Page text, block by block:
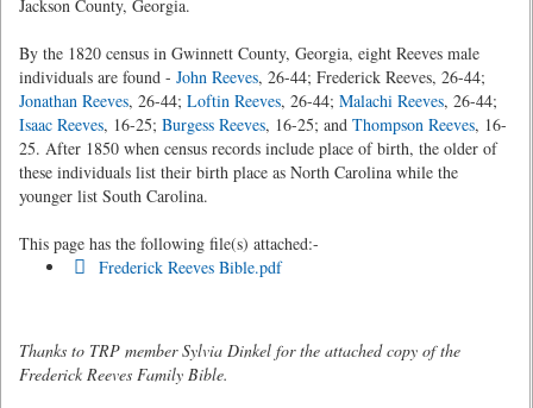
Jackson County, Georgia.
By the 1820 census in Gwinnett County, Georgia, eight Reeves male
individuals are found - John Reeves, 26-44; Frederick Reeves, 26-44;
Jonathan Reeves, 26-44; Loftin Reeves, 26-44; Malachi Reeves, 26-44;
Isaac Reeves, 16-25; Burgess Reeves, 16-25; and Thompson Reeves, 16-
25. After 1850 when census records include place of birth, the older of
these individuals list their birth place as North Carolina while the
younger list South Carolina.
This page has the following file(s) attached:-
Frederick Reeves Bible.pdf
Thanks to TRP member Sylvia Dinkel for the attached copy of the
Frederick Reeves Family Bible.